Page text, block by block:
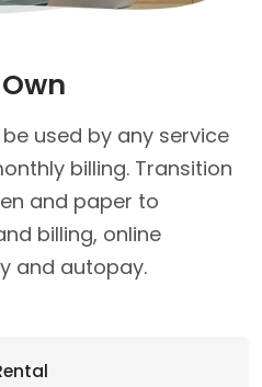
used by any service
billing. Transition
and paper to
billing, online
and autopay.